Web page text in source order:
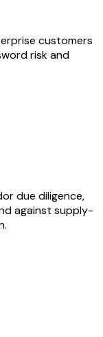
customers
risk and
due diligence,
against supply-